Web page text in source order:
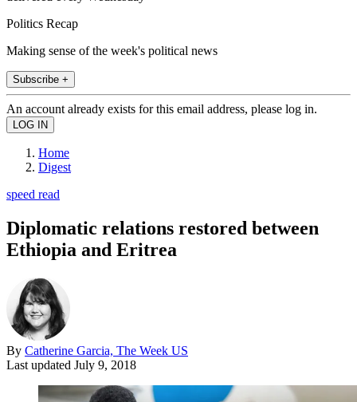
Politics Recap
Making sense of the week's political news
Subscribe +
An account already exists for this email address, please log in.
Home
Digest
speed read
Diplomatic relations restored between
Ethiopia and Eritrea
By Catherine Garcia, The Week US
Last updated July 9, 2018